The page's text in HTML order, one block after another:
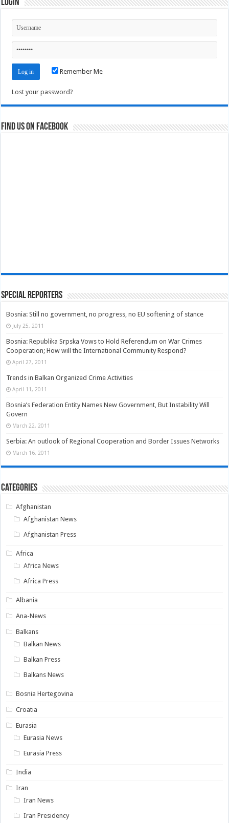
Login
Remember Me
Lost your password?
Find us on Facebook
Special Reporters
Bosnia: Still no government, no progress, no EU softening of stance
July 25, 2011
Bosnia: Republika Srpska Vows to Hold Referendum on War Crimes
Cooperation; How will the International Community Respond?
April 27, 2011
Trends in Balkan Organized Crime Activities
April 11, 2011
Bosnia’s Federation Entity Names New Government, But Instability Will
Govern
March 22, 2011
Serbia: An outlook of Regional Cooperation and Border Issues Networks
March 16, 2011
Categories
Afghanistan
Afghanistan News
Afghanistan Press
Africa
Africa News
Africa Press
Albania
Ana-News
Balkans
Balkan News
Balkan Press
Balkans News
Bosnia Hertegovina
Croatia
Eurasia
Eurasia News
Eurasia Press
India
Iran
Iran News
Iran Presidency